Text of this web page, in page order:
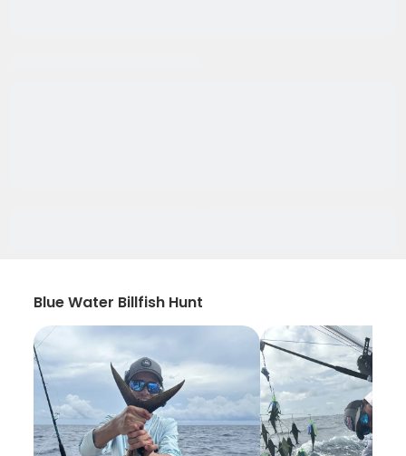
Blue Water Billfish Hunt